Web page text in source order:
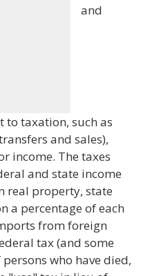
and
to taxation, such as
and sales),
income. The taxes
and state income
real property, state
a percentage of each
from foreign
tax (and some
who have died,